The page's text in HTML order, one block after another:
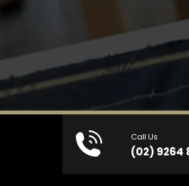
Call Us
(02) 9264